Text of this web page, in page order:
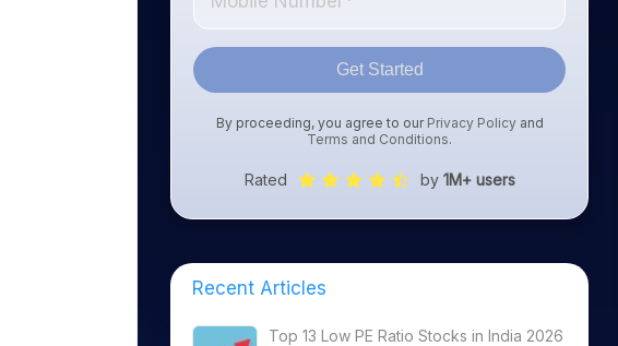
Get Started
By proceeding, you agree to our Privacy Policyand
Terms and Conditions.
Rated by 1M+ users
Recent Articles
Top 13 Low PE Ratio Stocks in India 2026